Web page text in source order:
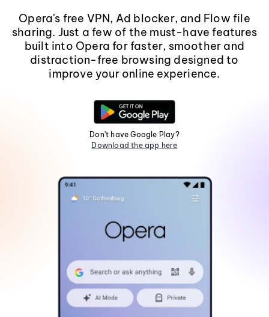
Opera's free VPN, Ad blocker, and Flow file
sharing. Just a few of the must-have features
built into Opera for faster, smoother and
distraction-free browsing designed to
improve your online experience.
Don't have Google Play?
Download the app here